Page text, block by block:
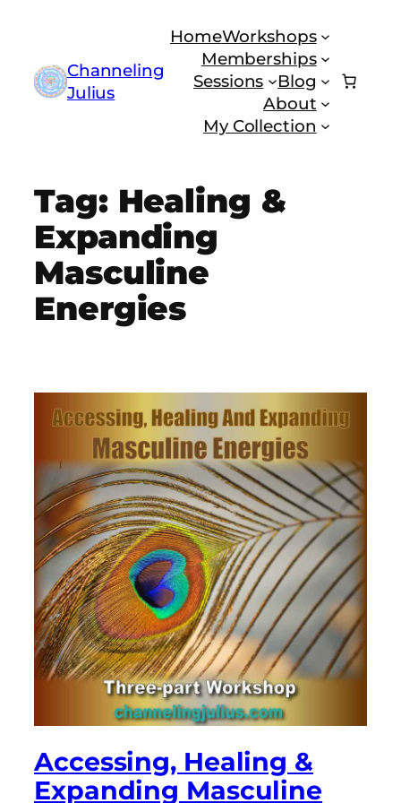
contentChanneling
Julius
HomeWorkshops
Memberships
Sessions
Blog
About
My Collection
Tag: Healing &
Expanding
Masculine
Energies
Accessing, Healing &
Expanding Masculine